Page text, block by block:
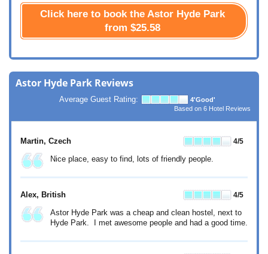
Click here to book the Astor Hyde Park
from $25.58
Astor Hyde Park Reviews
Average Guest Rating: 4'Good'
Based on 6 Hotel Reviews
Martin, Czech 4/5
Nice place, easy to find, lots of friendly people.
Alex, British 4/5
Astor Hyde Park was a cheap and clean hostel, next to
Hyde Park. I met awesome people and had a good time.